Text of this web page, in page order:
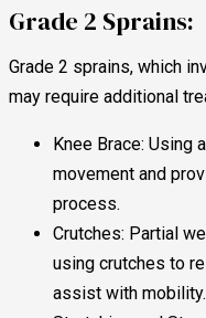
Grade 2 Sprains:
Grade 2 sprains, which
may require additional
Knee Brace: Using
movement and
process.
Crutches: Partial
using crutches to
assist with mobility.